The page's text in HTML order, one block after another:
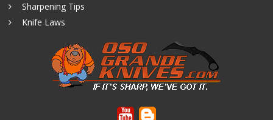
Sharpening Tips
Knife Laws